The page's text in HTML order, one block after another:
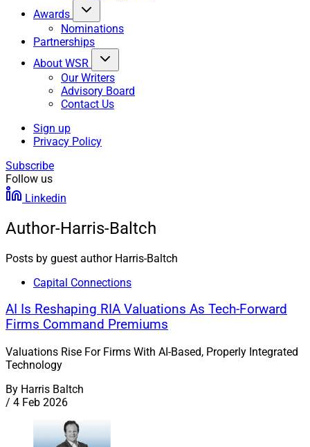
Awards
Nominations
Partnerships
About WSR
Our Writers
Advisory Board
Contact Us
Sign up
Privacy Policy
Subscribe
Follow us
Linkedin
Author-Harris-Baltch
Posts by guest author Harris-Baltch
Capital Connections
AI Is Reshaping RIA Valuations As Tech-Forward
Firms Command Premiums
Valuations Rise For Firms With AI-Based, Properly Integrated
Technology
By Harris Baltch
/ 4 Feb 2026